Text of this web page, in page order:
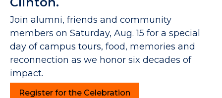
Join alumni, friends and community
members on Saturday, Aug. 15 for a special
day of campus tours, food, memories and
reconnection as we honor six decades of
impact.
Register for the Celebration